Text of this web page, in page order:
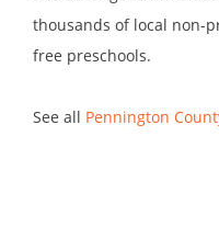
thousands of local non-
free preschools.
See all Pennington